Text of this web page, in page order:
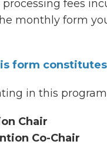
fees
monthly form
form
in this
Chair
Co-Chair